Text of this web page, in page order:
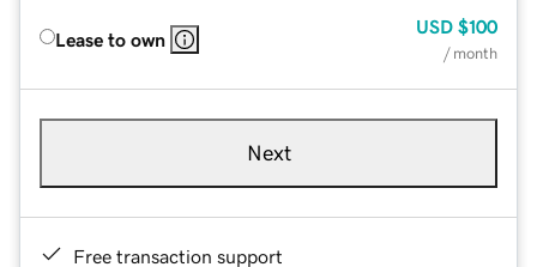
Lease to own
USD $100
/ month
Next
Free transaction support